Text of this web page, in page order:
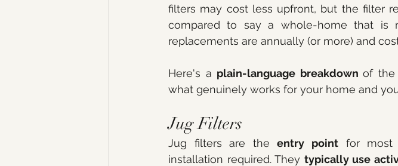
filters may cost less upfront, but the filter
compared to say a whole-home that is
replacements are annually (or more) and
Here's a plain-language breakdown of the
what genuinely works for your home and
Jug Filters
Jug filters are the entry point for most
installation required. They typically use